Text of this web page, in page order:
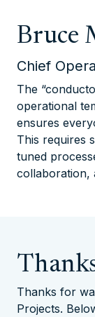
Bruce
Chief
The
operational
ensures
This requires
tuned
collaboration,
Thanks for
Projects.